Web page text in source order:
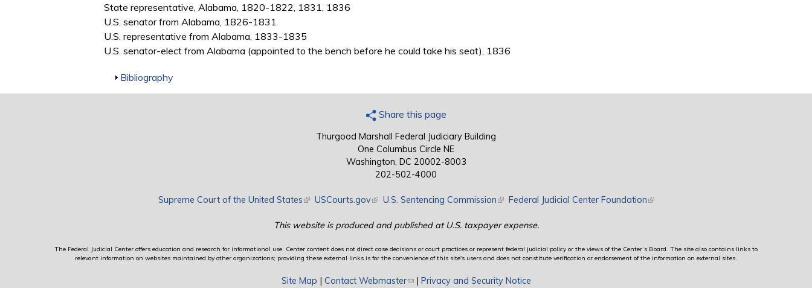
State representative, Alabama, 1820-1822, 1831, 1836
U.S. senator from Alabama, 1826-1831
U.S. representative from Alabama, 1833-1835
U.S. senator-elect from Alabama (appointed to the bench before he could take his seat), 1836
Show
Bibliography
Share this page
Thurgood Marshall Federal Judiciary Building
One Columbus Circle NE
Washington, DC 20002-8003
202-502-4000
Supreme Court of the United States(link is external)
USCourts.gov(link is external)
U.S. Sentencing Commission(link is external)
Federal Judicial Center Foundation(link is external)
This website is produced and published at U.S. taxpayer expense.
The Federal Judicial Center offers education and research for informational use. Center content does not direct case decisions or court practices or represent federal judicial policy or the views of the Center’s Board. The site also contains links to
relevant information on websites maintained by other organizations; providing these external links is for the convenience of this site's users and does not constitute verification or endorsement of the information on external sites.
Site Map | Contact Webmaster(link sends e-mail)
| Privacy and Security Notice